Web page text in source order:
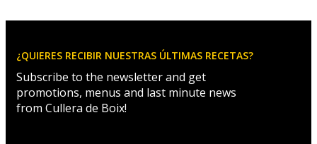
¿QUIERES RECIBIR NUESTRAS ÚLTIMAS RECETAS?
Subscribe to the newsletter and get
promotions, menus and last minute news
from Cullera de Boix!